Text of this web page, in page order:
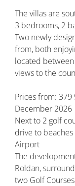
The villas are
3 bedrooms, 2
Two newly
from, both
located
views to the
Prices from: 379
December 2026
Next to 2 golf
drive to
Airport
The
Roldan,
two Golf